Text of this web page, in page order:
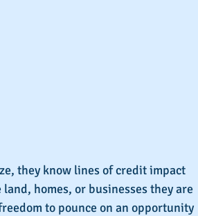
they know lines of credit impact
homes, or businesses they are
to pounce on an opportunity